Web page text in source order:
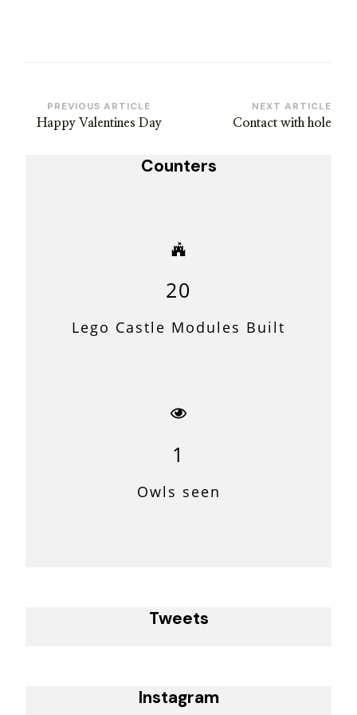
Post
Navigation
PREVIOUS ARTICLE
Happy Valentines Day
NEXT ARTICLE
Contact with hole
Counters
20
Lego Castle Modules Built
1
Owls seen
Tweets
Instagram